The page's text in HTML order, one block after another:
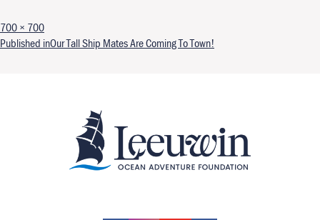
Full size
700 × 700
Post navigation
Published inOur Tall Ship Mates Are Coming To Town!